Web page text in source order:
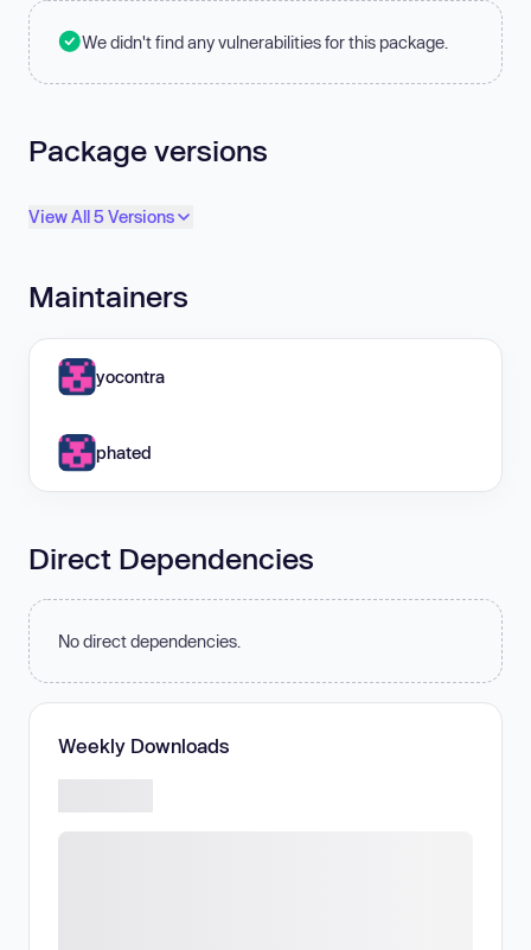
We didn't find any vulnerabilities for this package.
Package versions
View All 5 Versions
Maintainers
yocontra
phated
Direct Dependencies
No direct dependencies.
Weekly Downloads